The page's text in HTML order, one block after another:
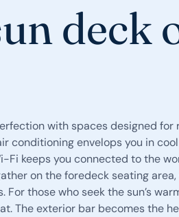
deck
with spaces designed for
conditioning envelops you in
Fi keeps you connected to the
on the foredeck seating area,
those who seek the sun’s
The exterior bar becomes the